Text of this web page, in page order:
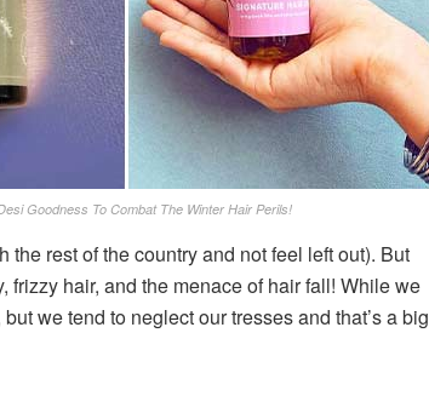
Goodness To Combat The Winter Hair Perils!
rest of the country and not feel left out). But
hair, and the menace of hair fall! While we
we tend to neglect our tresses and that’s a big